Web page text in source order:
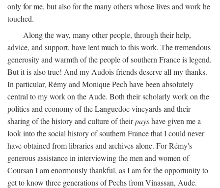
only for me, but also for the many others whose lives and work he
touched.
Along the way, many other people, through their help,
advice, and support, have lent much to this work. The tremendous
generosity and warmth of the people of southern France is legend.
But it is also true! And my Audois friends deserve all my thanks.
In particular, Rémy and Monique Pech have been absolutely
central to my work on the Aude. Both their scholarly work on the
politics and economy of the Languedoc vineyards and their
sharing of the history and culture of theirpayshave given me a
look into the social history of southern France that I could never
have obtained from libraries and archives alone. For Rémy's
generous assistance in interviewing the men and women of
Coursan I am enormously thankful, as I am for the opportunity to
get to know three generations of Pechs from Vinassan, Aude.